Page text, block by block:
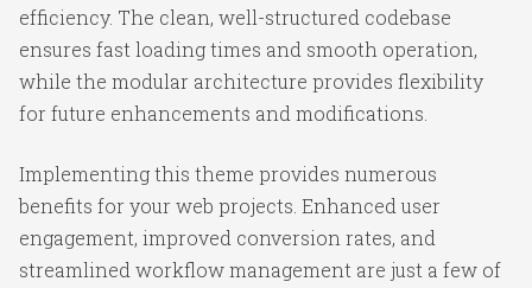
efficiency. The clean, well-structured codebase
ensures fast loading times and smooth operation,
while the modular architecture provides flexibility
for future enhancements and modifications.
Implementing this theme provides numerous
benefits for your web projects. Enhanced user
engagement, improved conversion rates, and
streamlined workflow management are just a few of